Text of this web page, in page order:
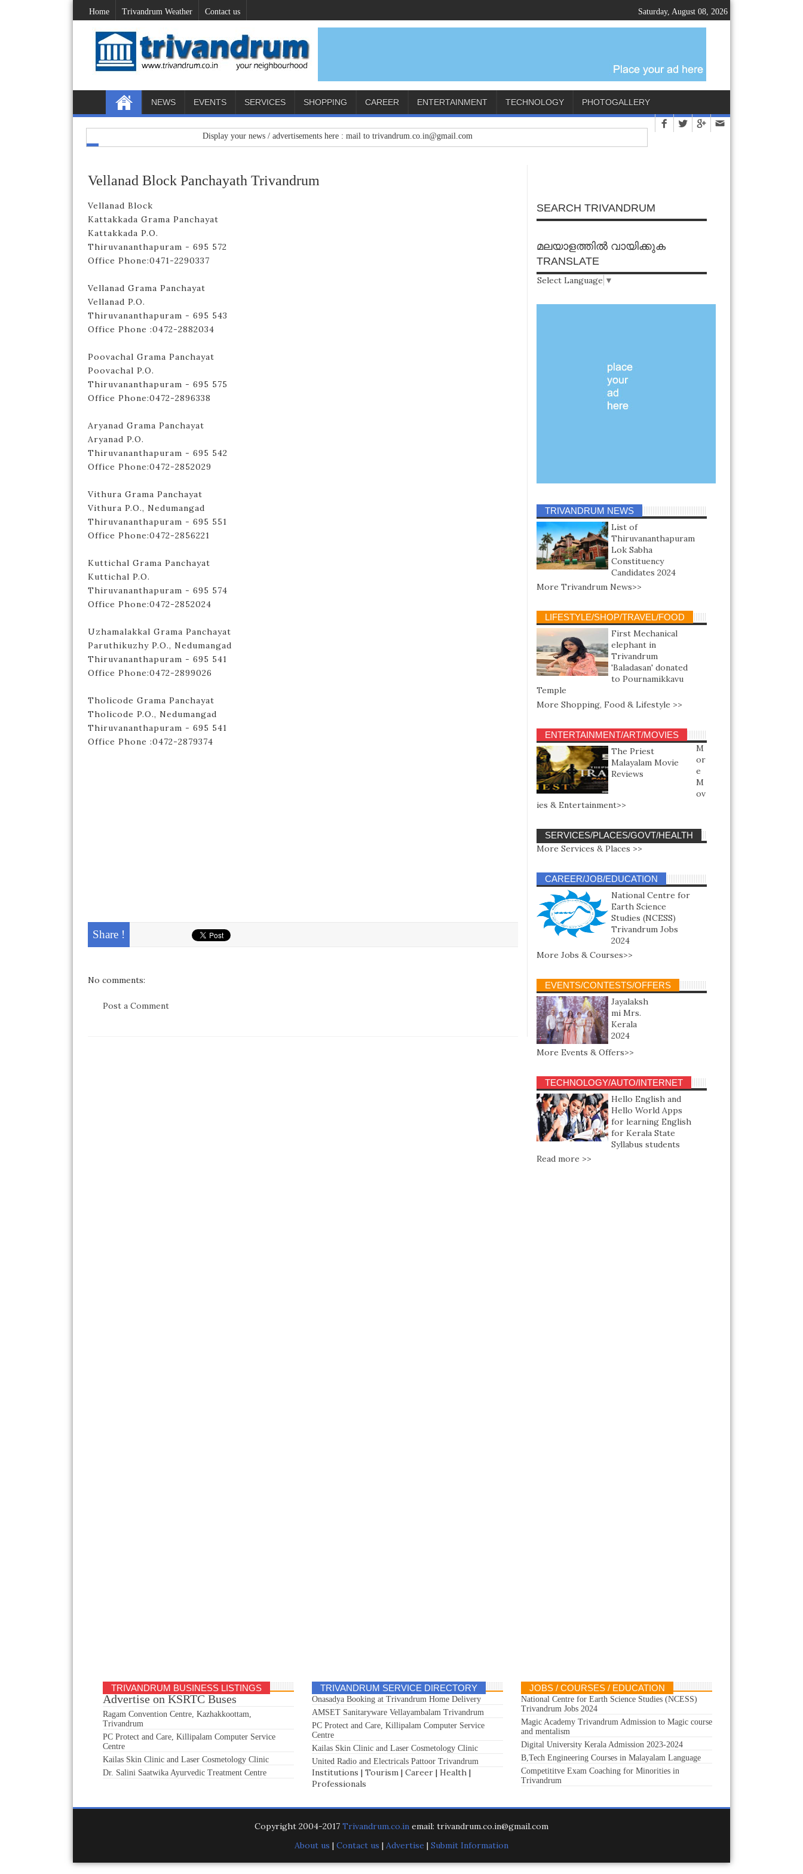
Home Trivandrum Weather Contact us Saturday, August 08, 2026
NEWS EVENTS SERVICES SHOPPING CAREER ENTERTAINMENT TECHNOLOGY PHOTOGALLERY
Display your news / advertisements here : mail to trivandrum.co.in@gmail.com
Vellanad Block Panchayath Trivandrum
Vellanad Block
Kattakkada Grama Panchayat
Kattakkada P.O.
Thiruvananthapuram - 695 572
Office Phone:0471-2290337
Vellanad Grama Panchayat
Vellanad P.O.
Thiruvananthapuram - 695 543
Office Phone :0472-2882034
Poovachal Grama Panchayat
Poovachal P.O.
Thiruvananthapuram - 695 575
Office Phone:0472-2896338
Aryanad Grama Panchayat
Aryanad P.O.
Thiruvananthapuram - 695 542
Office Phone:0472-2852029
Vithura Grama Panchayat
Vithura P.O., Nedumangad
Thiruvananthapuram - 695 551
Office Phone:0472-2856221
Kuttichal Grama Panchayat
Kuttichal P.O.
Thiruvananthapuram - 695 574
Office Phone:0472-2852024
Uzhamalakkal Grama Panchayat
Paruthikuzhy P.O., Nedumangad
Thiruvananthapuram - 695 541
Office Phone:0472-2899026
Tholicode Grama Panchayat
Tholicode P.O., Nedumangad
Thiruvananthapuram - 695 541
Office Phone :0472-2879374
Share !
No comments:
Post a Comment
SEARCH TRIVANDRUM
മലയാളത്തിൽ വായിക്കുക
TRANSLATE
Select Language ▼
TRIVANDRUM NEWS
List of
Thiruvananthapuram
Lok Sabha
Constituency
Candidates 2024
More Trivandrum News>>
LIFESTYLE/SHOP/TRAVEL/FOOD
First Mechanical
elephant in
Trivandrum
'Baladasan' donated
to Pournamikkavu
Temple
More Shopping, Food & Lifestyle >>
ENTERTAINMENT/ART/MOVIES
The Priest
Malayalam Movie
Reviews
M
or
e
M
ov
ies & Entertainment>>
SERVICES/PLACES/GOVT/HEALTH
More Services & Places >>
CAREER/JOB/EDUCATION
National Centre for
Earth Science
Studies (NCESS)
Trivandrum Jobs
2024
More Jobs & Courses>>
EVENTS/CONTESTS/OFFERS
Jayalaksh
mi Mrs.
Kerala
2024
More Events & Offers>>
TECHNOLOGY/AUTO/INTERNET
Hello English and
Hello World Apps
for learning English
for Kerala State
Syllabus students
Read more >>
TRIVANDRUM BUSINESS LISTINGS
Advertise on KSRTC Buses
Ragam Convention Centre, Kazhakkoottam,
Trivandrum
PC Protect and Care, Killipalam Computer Service
Centre
Kailas Skin Clinic and Laser Cosmetology Clinic
Dr. Salini Saatwika Ayurvedic Treatment Centre
TRIVANDRUM SERVICE DIRECTORY
Onasadya Booking at Trivandrum Home Delivery
AMSET Sanitaryware Vellayambalam Trivandrum
PC Protect and Care, Killipalam Computer Service
Centre
Kailas Skin Clinic and Laser Cosmetology Clinic
United Radio and Electricals Pattoor Trivandrum
Institutions | Tourism | Career | Health |
Professionals
JOBS / COURSES / EDUCATION
National Centre for Earth Science Studies (NCESS)
Trivandrum Jobs 2024
Magic Academy Trivandrum Admission to Magic course
and mentalism
Digital University Kerala Admission 2023-2024
B,Tech Engineering Courses in Malayalam Language
Competititve Exam Coaching for Minorities in
Trivandrum
Copyright 2004-2017 Trivandrum.co.in email: trivandrum.co.in@gmail.com
About us | Contact us | Advertise | Submit Information